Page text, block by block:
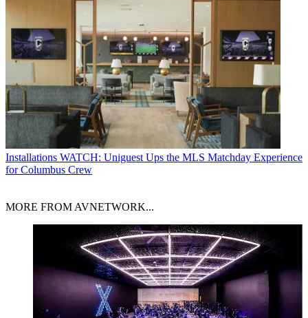
Installations WATCH: Uniguest Ups the MLS Matchday Experience
for Columbus Crew
MORE FROM AVNETWORK...